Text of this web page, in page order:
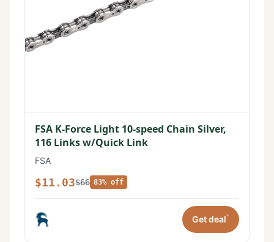
FSA K-Force Light 10-speed Chain Silver,
116 Links w/Quick Link
FSA
$11.03$66 83% off
Get deal*